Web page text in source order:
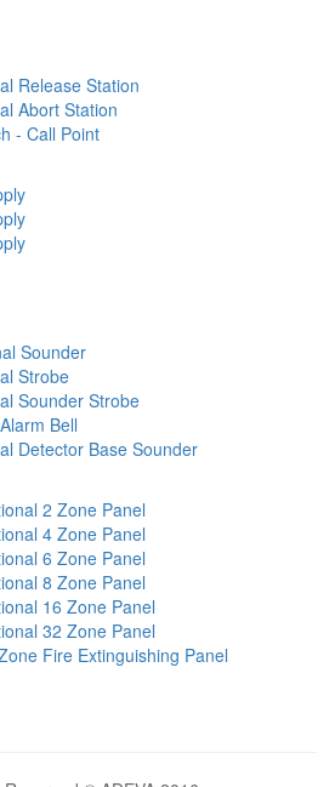
Release Station
Abort Station
- Call Point
Sounder
Strobe
Sounder Strobe
Bell
Detector Base Sounder
2 Zone Panel
4 Zone Panel
6 Zone Panel
8 Zone Panel
16 Zone Panel
32 Zone Panel
Fire Extinguishing Panel